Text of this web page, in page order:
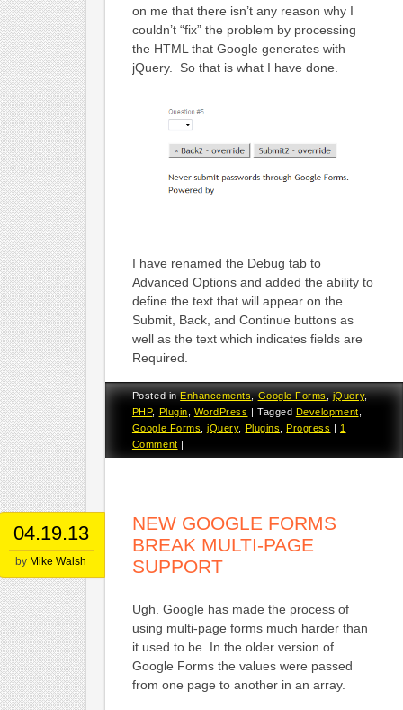
on me that there isn’t any reason why I
couldn’t “fix” the problem by processing
the HTML that Google generates with
jQuery. So that is what I have done.
I have renamed the Debug tab to
Advanced Options and added the ability to
define the text that will appear on the
Submit, Back, and Continue buttons as
well as the text which indicates fields are
Required.
Posted inEnhancements,Google Forms,jQuery,
PHP, Plugin WordPress |Tagged Development
Google Forms
,jQuery, Plugins ,Progress | 1
Comment |
04.19.13
by Mike Walsh
NEW GOOGLE FORMS
BREAK MULTI-PAGE
SUPPORT
Ugh. Google has made the process of
using multi-page forms much harder than
it used to be. In the older version of
Google Forms the values were passed
from one page to another in an array.